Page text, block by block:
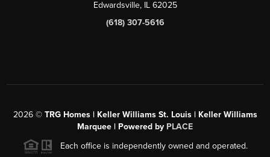
Edwardsville, IL 62025
(618) 307-5616
2026© TRG Homes | Keller Williams St. Louis | Keller Williams
Marquee | Powered by PLACE
Each office is independently owned and operated.